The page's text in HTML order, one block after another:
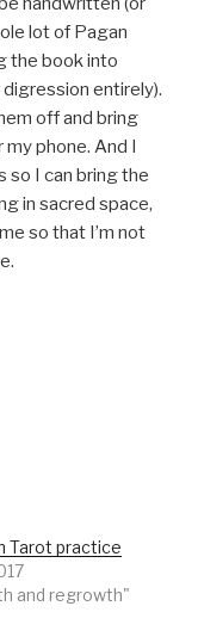
lot of Pagan
the book into
digression entirely).
off and bring
phone. And I
so I can bring the
in sacred space,
so that I’m not
Tarot practice
and regrowth"